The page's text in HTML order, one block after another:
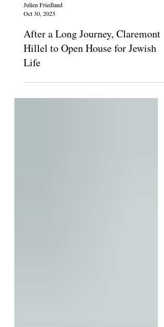
Oct 30, 2025
After a Long Journey, Claremont
Hillel to Open House for Jewish
Life